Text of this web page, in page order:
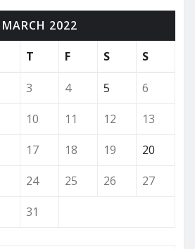
MARCH 2022
T F S S
3 4 5
6
10 11 12
13
17 18 19
20
24 25 26
27
31